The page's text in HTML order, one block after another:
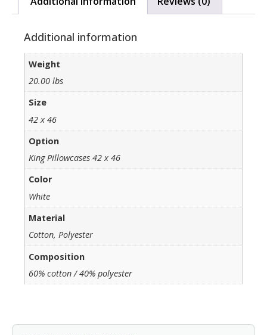
Additional information
Weight
20.00 lbs
Size
42 x 46
Option
King Pillowcases 42 x 46
Color
White
Material
Cotton, Polyester
Composition
60% cotton / 40% polyester